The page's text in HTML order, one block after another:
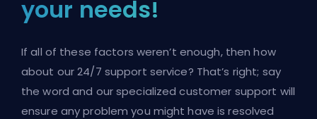
your needs!
If all of these factors weren’t enough, then how
about our 24/7 support service? That’s right; say
the word and our specialized customer support will
ensure any problem you might have is resolved